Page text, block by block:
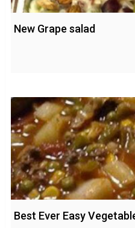
New Grape salad
Best Ever Easy